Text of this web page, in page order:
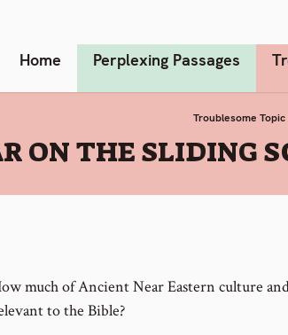
Home Perplexing Passages
Troublesome Topic
ON THE SLIDING
much of Ancient Near Eastern culture
to the Bible?